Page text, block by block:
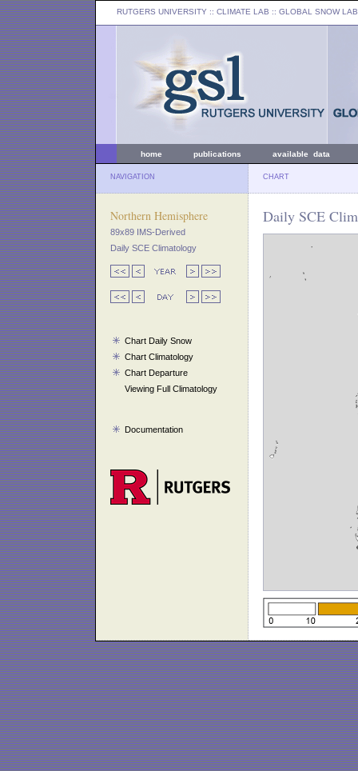
RUTGERS UNIVERSITY :: CLIMATE LAB :: GLOBAL SNOW LAB
home publications available data
NAVIGATION CHART
Northern Hemisphere
89x89 IMS-Derived
Daily SCE Climatology
Chart Daily Snow
Chart Climatology
Chart Departure
Viewing Full Climatology
Documentation
Daily SCE